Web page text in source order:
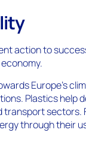
action to
Europe’s
Plastics help
through their